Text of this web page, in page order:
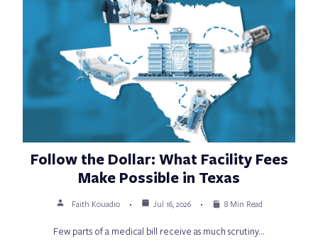
Follow the Dollar: What Facility Fees
Make Possible in Texas
Faith Kouadio Jul 16, 2026 8 Min Read
Few parts of a medical bill receive as much scrutiny…